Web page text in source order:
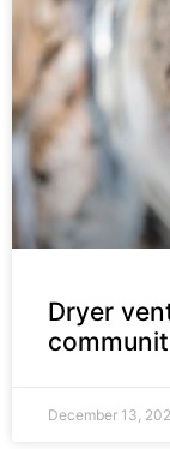
Dryer
December 13,